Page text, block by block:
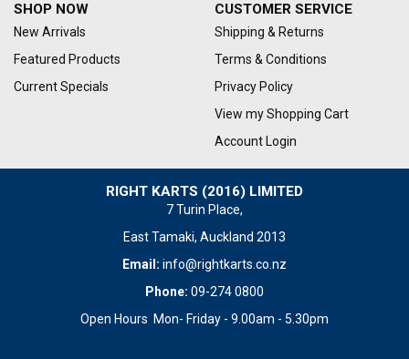
RIGHT KARTS (2016) LIMITED
7 Turin Place,
East Tamaki, Auckland 2013
Email: info@rightkarts.co.nz
Phone: 09-274 0800
Open Hours Mon- Friday - 9.00am - 5.30pm
CUSTOMER SERVICE
Shipping & Returns
Terms & Conditions
Privacy Policy
View my Shopping Cart
Account Login
SHOP NOW
New Arrivals
Featured Products
Current Specials